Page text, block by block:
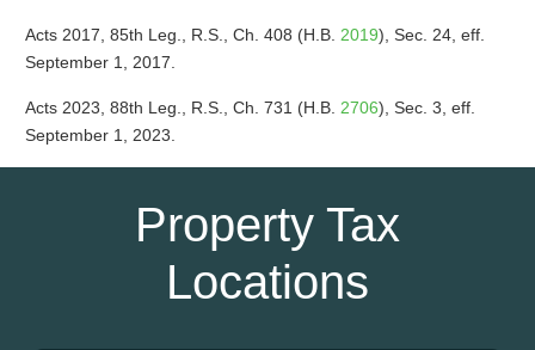
Acts 2017, 85th Leg., R.S., Ch. 408 (H.B. 2019), Sec. 24, eff.
September 1, 2017.
Acts 2023, 88th Leg., R.S., Ch. 731 (H.B. 2706), Sec. 3, eff.
September 1, 2023.
Property Tax
Locations